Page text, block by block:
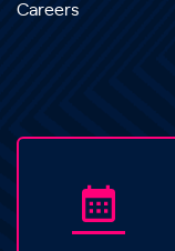
Careers